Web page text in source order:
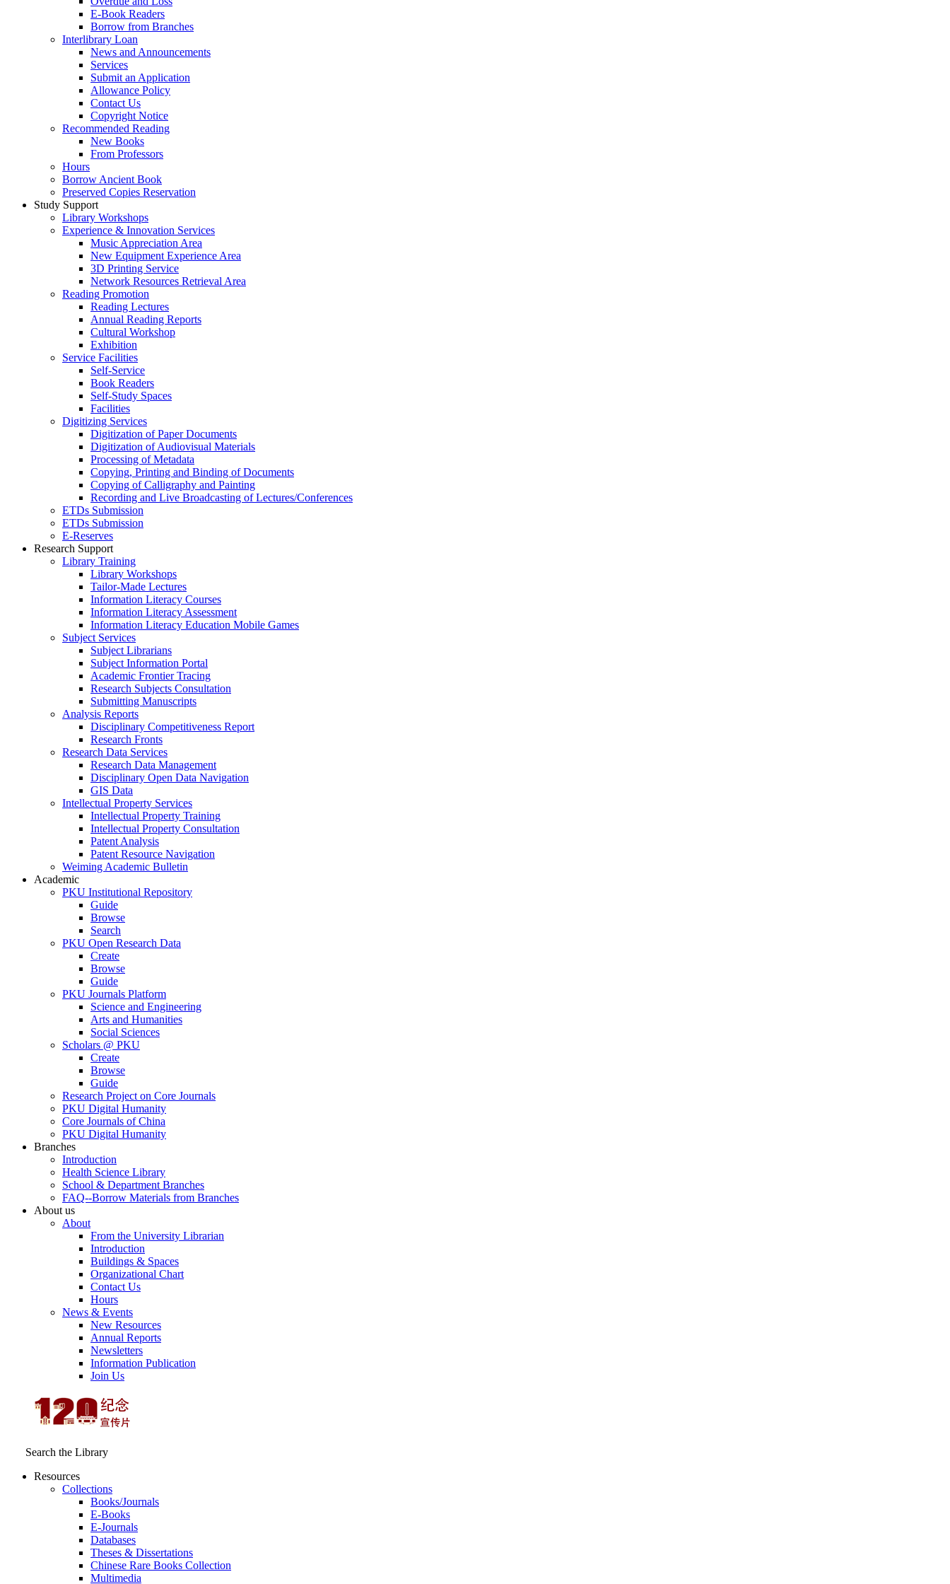
E-Book Readers
Borrow from Branches
Interlibrary Loan
News and Announcements
Services
Submit an Application
Allowance Policy
Contact Us
Copyright Notice
Recommended Reading
New Books
From Professors
Hours
Borrow Ancient Book
Preserved Copies Reservation
Study Support
Library Workshops
Experience & Innovation Services
Music Appreciation Area
New Equipment Experience Area
3D Printing Service
Network Resources Retrieval Area
Reading Promotion
Reading Lectures
Annual Reading Reports
Cultural Workshop
Exhibition
Service Facilities
Self-Service
Book Readers
Self-Study Spaces
Facilities
Digitizing Services
Digitization of Paper Documents
Digitization of Audiovisual Materials
Processing of Metadata
Copying, Printing and Binding of Documents
Copying of Calligraphy and Painting
Recording and Live Broadcasting of Lectures/Conferences
ETDs Submission
ETDs Submission
E‑Reserves
Research Support
Library Training
Library Workshops
Tailor-Made Lectures
Information Literacy Courses
Information Literacy Assessment
Information Literacy Education Mobile Games
Subject Services
Subject Librarians
Subject Information Portal
Academic Frontier Tracing
Research Subjects Consultation
Submitting Manuscripts
Analysis Reports
Disciplinary Competitiveness Report
Research Fronts
Research Data Services
Research Data Management
Disciplinary Open Data Navigation
GIS Data
Intellectual Property Services
Intellectual Property Training
Intellectual Property Consultation
Patent Analysis
Patent Resource Navigation
Weiming Academic Bulletin
Academic
PKU Institutional Repository
Guide
Browse
Search
PKU Open Research Data
Create
Browse
Guide
PKU Journals Platform
Science and Engineering
Arts and Humanities
Social Sciences
Scholars @ PKU
Create
Browse
Guide
Research Project on Core Journals
PKU Digital Humanity
Core Journals of China
PKU Digital Humanity
Branches
Introduction
Health Science Library
School & Department Branches
FAQ--Borrow Materials from Branches
About us
About
From the University Librarian
Introduction
Buildings & Spaces
Organizational Chart
Contact Us
Hours
News & Events
New Resources
Annual Reports
Newsletters
Information Publication
Join Us
Search the Library
Resources
Collections
Books/Journals
E-Books
E‑Journals
Databases
Theses & Dissertations
Chinese Rare Books Collection
Multimedia